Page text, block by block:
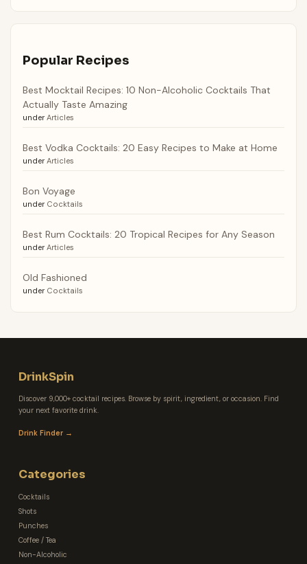
Popular Recipes
Best Mocktail Recipes: 10 Non-Alcoholic Cocktails That
Actually Taste Amazing
under Articles
Best Vodka Cocktails: 20 Easy Recipes to Make at Home
under Articles
Bon Voyage
under Cocktails
Best Rum Cocktails: 20 Tropical Recipes for Any Season
under Articles
Old Fashioned
under Cocktails
DrinkSpin
Discover 9,000+ cocktail recipes. Browse by spirit, ingredient, or occasion. Find
your next favorite drink.
Drink Finder →
Categories
Cocktails
Shots
Punches
Coffee / Tea
Non-Alcoholic